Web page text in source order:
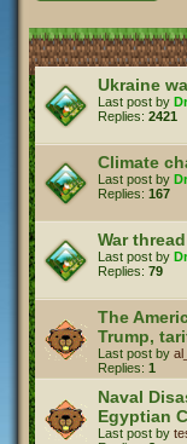
Ukraine
Last post by
Replies: 2421
Climate
Last post by
Replies: 167
War thread
Last post by
Replies: 79
The
Trump,
Last post by
Replies: 1
Naval
Egyptian
Last post by